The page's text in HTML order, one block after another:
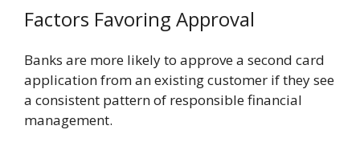
Factors Favoring Approval
Banks are more likely to approve a second card
application from an existing customer if they see
a consistent pattern of responsible financial
management.